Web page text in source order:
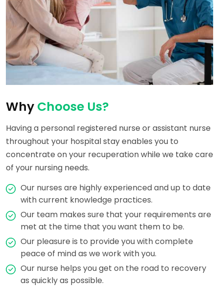
Why Choose Us?
Having a personal registered nurse or assistant nurse
throughout your hospital stay enables you to
concentrate on your recuperation while we take care
of your nursing needs.
Our nurses are highly experienced and up to date
with current knowledge practices.
Our team makes sure that your requirements are
met at the time that you want them to be.
Our pleasure is to provide you with complete
peace of mind as we work with you.
Our nurse helps you get on the road to recovery
as quickly as possible.